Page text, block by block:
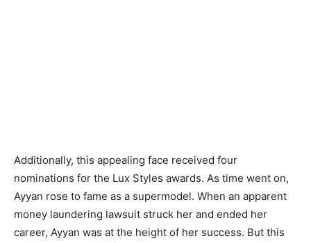
Additionally, this appealing face received four
nominations for the Lux Styles awards. As time went on,
Ayyan rose to fame as a supermodel. When an apparent
money laundering lawsuit struck her and ended her
career, Ayyan was at the height of her success. But this